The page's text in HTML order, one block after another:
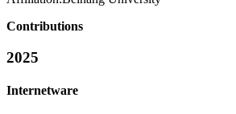
Contributions
2025
Internetware